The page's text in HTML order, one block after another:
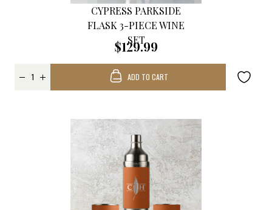
CYPRESS PARKSIDE
FLASK 3-PIECE WINE
SET
$129.99
ADD TO CART